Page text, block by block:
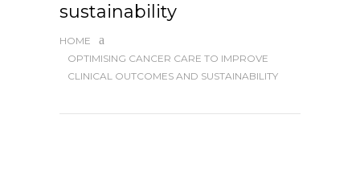
sustainability
HOME
OPTIMISING CANCER CARE TO IMPROVE
CLINICAL OUTCOMES AND SUSTAINABILITY